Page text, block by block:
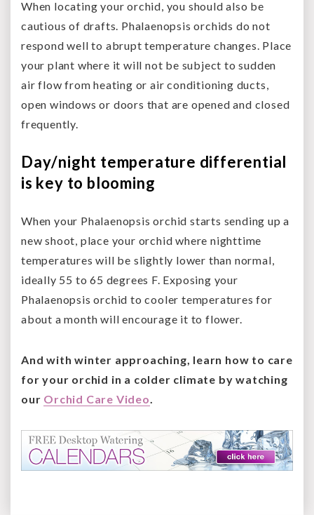
When locating your orchid, you should also be
cautious of drafts. Phalaenopsis orchids do not
respond well to abrupt temperature changes. Place
your plant where it will not be subject to sudden
air flow from heating or air conditioning ducts,
open windows or doors that are opened and closed
frequently.
Day/night temperature differential
is key to blooming
When your Phalaenopsis orchid starts sending up a
new shoot, place your orchid where nighttime
temperatures will be slightly lower than normal,
ideally 55 to 65 degrees F. Exposing your
Phalaenopsis orchid to cooler temperatures for
about a month will encourage it to flower.
And with winter approaching, learn how to care
for your orchid in a colder climate by watching
our Orchid Care Video